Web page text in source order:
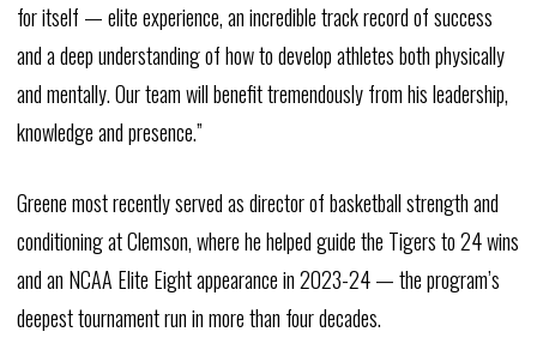
for itself — elite experience, an incredible track record of success
and a deep understanding of how to develop athletes both physically
and mentally. Our team will benefit tremendously from his leadership,
knowledge and presence.”
Greene most recently served as director of basketball strength and
conditioning at Clemson, where he helped guide the Tigers to 24 wins
and an NCAA Elite Eight appearance in 2023-24 — the program’s
deepest tournament run in more than four decades.